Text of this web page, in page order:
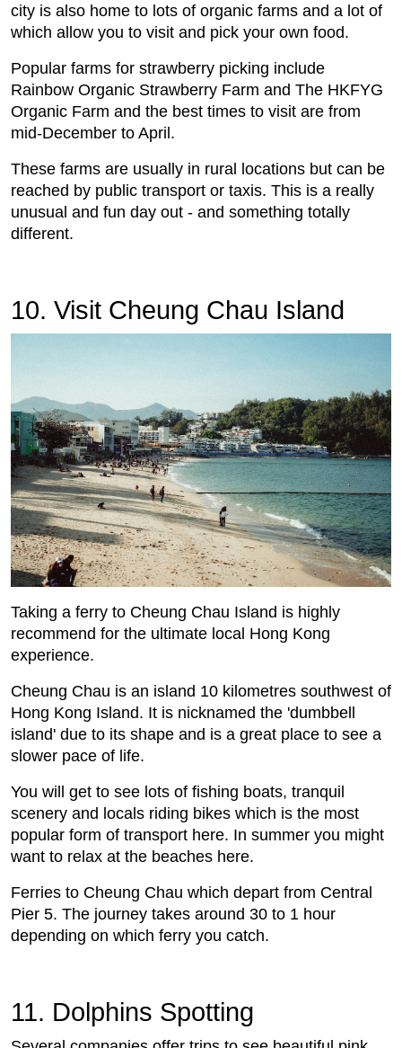
city is also home to lots of organic farms and a lot of
which allow you to visit and pick your own food.
Popular farms for strawberry picking include
Rainbow Organic Strawberry Farm and The HKFYG
Organic Farm and the best times to visit are from
mid-December to April.
These farms are usually in rural locations but can be
reached by public transport or taxis. This is a really
unusual and fun day out - and something totally
different.
10. Visit Cheung Chau Island
Taking a ferry to Cheung Chau Island is highly
recommend for the ultimate local Hong Kong
experience.
Cheung Chau is an island 10 kilometres southwest of
Hong Kong Island. It is nicknamed the 'dumbbell
island' due to its shape and is a great place to see a
slower pace of life.
You will get to see lots of fishing boats, tranquil
scenery and locals riding bikes which is the most
popular form of transport here. In summer you might
want to relax at the beaches here.
Ferries to Cheung Chau which depart from Central
Pier 5. The journey takes around 30 to 1 hour
depending on which ferry you catch.
11. Dolphins Spotting